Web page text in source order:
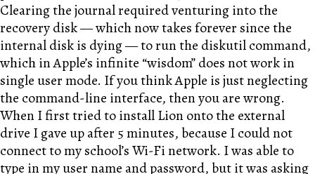
Clearing the journal required venturing into the
recovery disk — which now takes forever since the
internal disk is dying — to run the diskutil command,
which in Apple’s infinite “wisdom” does not work in
single user mode. If you think Apple is just neglecting
the command-line interface, then you are wrong.
When I first tried to install Lion onto the external
drive I gave up after 5 minutes, because I could not
connect to my school’s Wi-Fi network. I was able to
type in my user name and password, but it was asking